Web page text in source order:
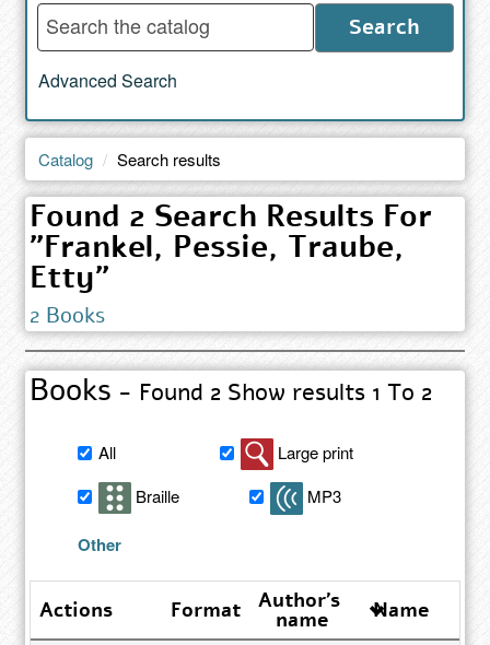
Enter
words
to
search
catalog
Search
Advanced Search
Catalog Search results
Found 2 Search Results For
"Frankel, Pessie, Traube,
Etty"
2 Books
Books - Found 2 Show results 1 To 2
Filter
book
search
All
Large print
Braille
MP3
Other
Name
Author's
name
Format
Actions